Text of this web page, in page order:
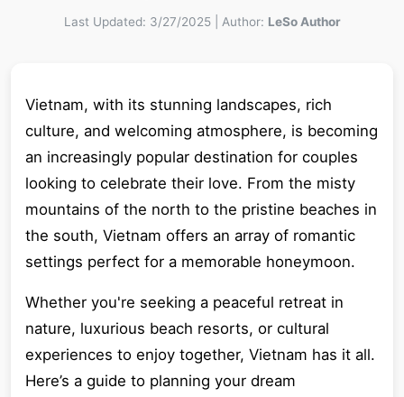
Last Updated: 3/27/2025| Author: LeSo Author
Vietnam, with its stunning landscapes, rich
culture, and welcoming atmosphere, is becoming
an increasingly popular destination for couples
looking to celebrate their love. From the misty
mountains of the north to the pristine beaches in
the south, Vietnam offers an array of romantic
settings perfect for a memorable honeymoon.
Whether you're seeking a peaceful retreat in
nature, luxurious beach resorts, or cultural
experiences to enjoy together, Vietnam has it all.
Here’s a guide to planning your dream